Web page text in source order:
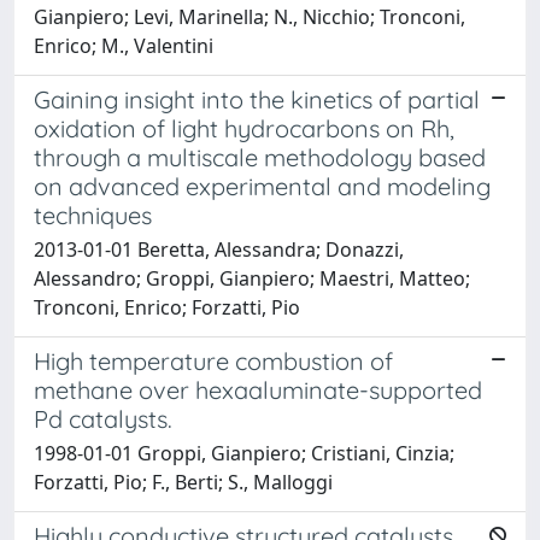
Gianpiero; Levi, Marinella; N., Nicchio; Tronconi,
Enrico; M., Valentini
Gaining insight into the kinetics of partial
oxidation of light hydrocarbons on Rh,
through a multiscale methodology based
on advanced experimental and modeling
techniques
2013-01-01 Beretta, Alessandra; Donazzi,
Alessandro; Groppi, Gianpiero; Maestri, Matteo;
Tronconi, Enrico; Forzatti, Pio
High temperature combustion of
methane over hexaaluminate-supported
Pd catalysts.
1998-01-01 Groppi, Gianpiero; Cristiani, Cinzia;
Forzatti, Pio; F., Berti; S., Malloggi